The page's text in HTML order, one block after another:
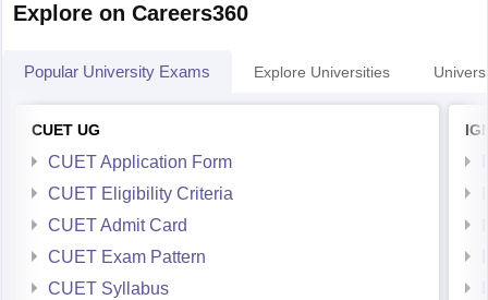
Explore on Careers360
Popular University Exams Explore Universities
CUET UG
CUET Application Form
CUET Eligibility Criteria
CUET Admit Card
CUET Exam Pattern
CUET Syllabus